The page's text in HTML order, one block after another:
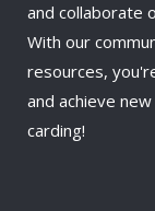
and collaborate
With our
resources,
and achieve
carding!